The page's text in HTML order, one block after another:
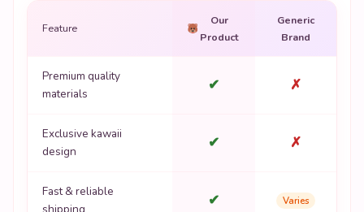
Feature
Our
Product
Generic
Brand
Premium quality
materials
✔ ✗
Exclusive kawaii
design
✔ ✗
Fast & reliable
✔ Varies